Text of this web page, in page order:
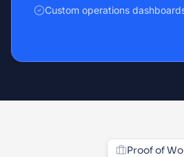
Custom operations
Proof of